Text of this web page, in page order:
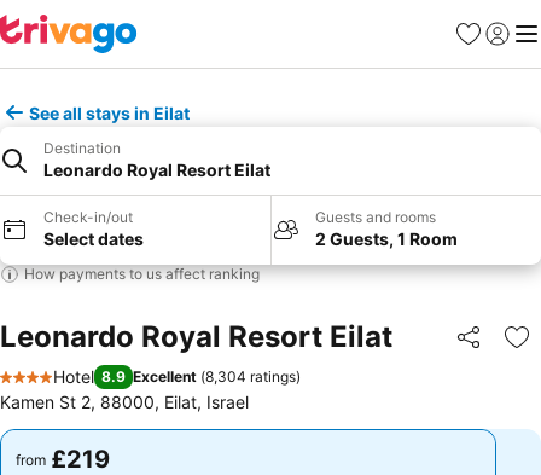
Favourites
Sign in
See all stays in Eilat
Destination
Leonardo Royal Resort Eilat
Check-in/out
Select dates
Guests and rooms
2 Guests, 1 Room
How payments to us affect ranking
Leonardo Royal Resort Eilat Share
4 Stars
Hotel 8.9 Excellent (8,304 ratings)
Kamen St 2, 88000, Eilat, Israel
from £219
from £219